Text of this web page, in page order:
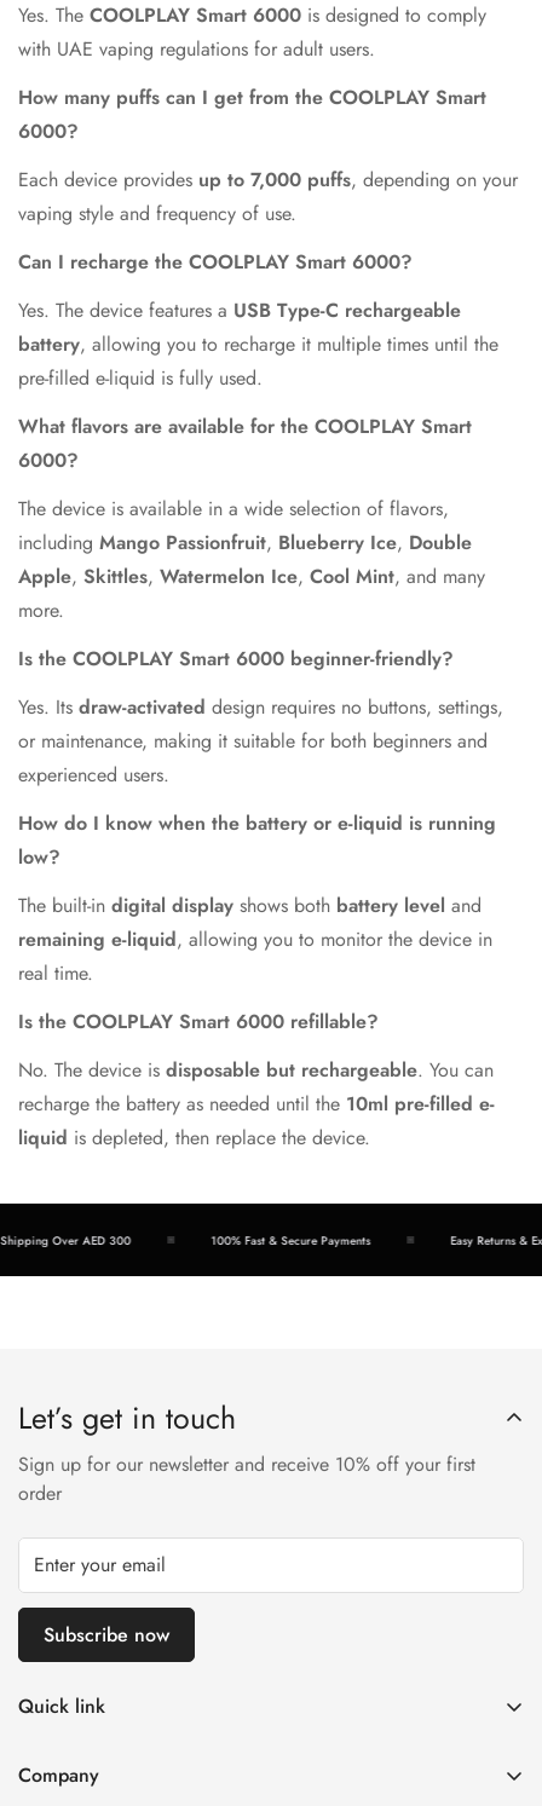
Yes. The COOLPLAY Smart 6000 is designed to comply
with UAE vaping regulations for adult users.
How many puffs can I get from the COOLPLAY Smart
6000?
Each device provides up to 7,000 puffs, depending on your
vaping style and frequency of use.
Can I recharge the COOLPLAY Smart 6000?
Yes. The device features a USB Type-C rechargeable
battery, allowing you to recharge it multiple times until the
pre-filled e-liquid is fully used.
What flavors are available for the COOLPLAY Smart
6000?
The device is available in a wide selection of flavors,
including Mango Passionfruit, Blueberry Ice, Double
Apple, Skittles, Watermelon Ice, Cool Mint, and many
more.
Is the COOLPLAY Smart 6000 beginner-friendly?
Yes. Its draw-activated design requires no buttons, settings,
or maintenance, making it suitable for both beginners and
experienced users.
How do I know when the battery or e-liquid is running
low?
The built-in digital display shows both battery level and
remaining e-liquid, allowing you to monitor the device in
real time.
Is the COOLPLAY Smart 6000 refillable?
No. The device is disposable but rechargeable. You can
recharge the battery as needed until the 10ml pre-filled e-
liquid is depleted, then replace the device.
Over AED 300 100% Fast & Secure Payments Easy Returns &
Let’s get in touch
Sign up for our newsletter and receive 10% off your first
order
Subscribe now
Quick link
E-Liquids & Nic Salts
Company